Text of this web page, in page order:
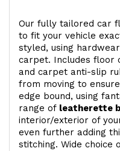
Our fully tailored car
to fit your vehicle
styled, using
carpet. Includes floor
and carpet anti-slip
from moving to
edge bound, using
range of leatherette
interior/exterior of
even further adding
stitching. Wide choice